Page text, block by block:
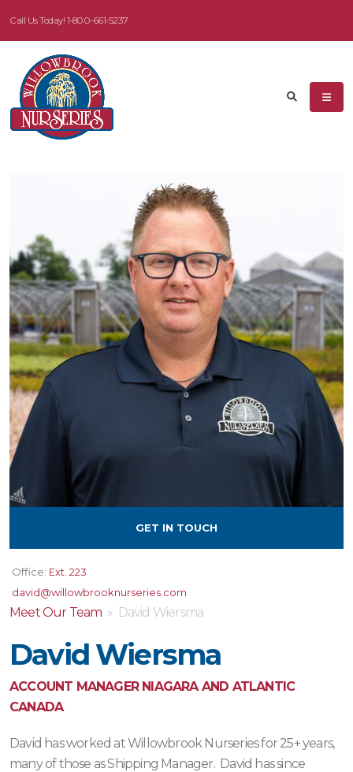
Call Us Today! 1-800-661-5237
GET IN TOUCH
Office: Ext. 223
david@willowbrooknurseries.com
Meet Our Team » David Wiersma
David Wiersma
ACCOUNT MANAGER NIAGARA AND ATLANTIC
CANADA
David has worked at Willowbrook Nurseries for 25+ years,
many of those as Shipping Manager. David has since